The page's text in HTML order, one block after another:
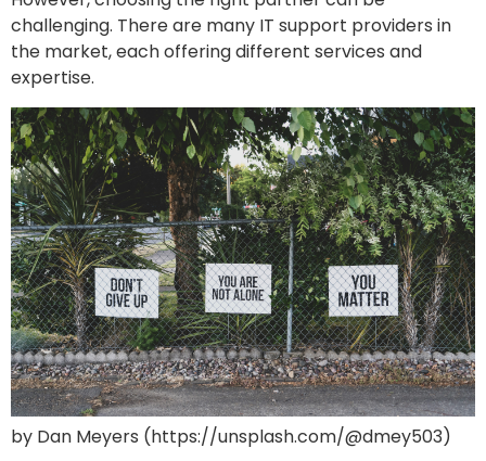
challenging. There are many IT support providers in
the market, each offering different services and
expertise.
by Dan Meyers (https://unsplash.com/@dmey503)